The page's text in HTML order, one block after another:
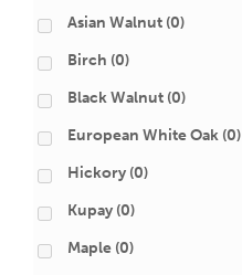
Asian Walnut (0)
Birch (0)
Black Walnut (0)
European White Oak (0)
Hickory (0)
Kupay (0)
Maple (0)